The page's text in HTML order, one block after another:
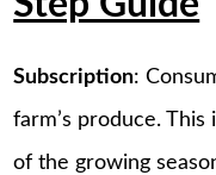
Subscription:
farm’s produce.
of the growing